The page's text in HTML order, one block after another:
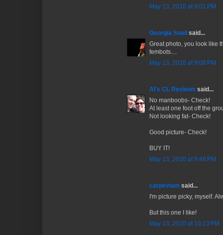
May 13, 2010 at 9:01 PM
Georgia Snail said...
Great photo, you look like
fembots....
May 13, 2010 at 9:08 PM
Al's CL Reviews said...
No manboobs- Check!
At least one foot off the
Not looking fat- Check!
Good picture- Check!
BUY IT!
May 13, 2010 at 9:46 PM
carpeviam said...
I'm picture picky, myself.
But this one I like!
May 13, 2010 at 10:13 PM